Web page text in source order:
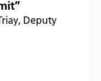
Deputy